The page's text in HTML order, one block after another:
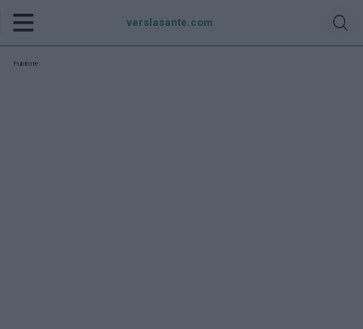
verslasante.com
Publicité: